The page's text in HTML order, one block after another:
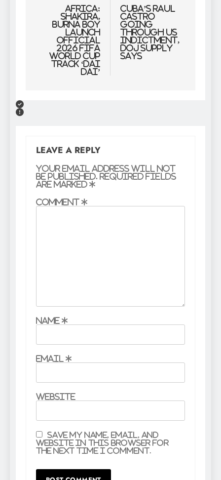
navigation
Africa:
Shakira,
Burna Boy
Launch
Official
2026 FIFA
World Cup
Track ‘Dai
Dai’
Cuba’s Raul
Castro
Going
through US
Indictment,
DOJ Supply
Says
LEAVE A REPLY
Your email address will not
be published. Required fields
are marked *
Comment *
Name *
Email *
Website
Save my name, email, and
website in this browser for
the next time I comment.